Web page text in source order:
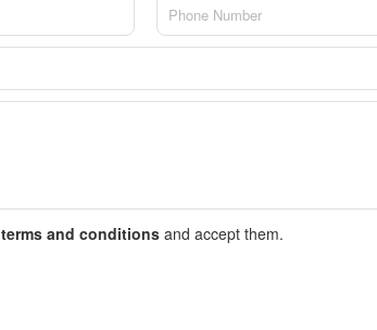
terms and conditions and accept them.